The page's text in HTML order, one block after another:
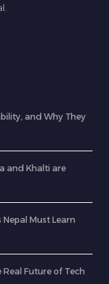
and Why They
and Khalti are
Nepal Must Learn
Real Future of Tech